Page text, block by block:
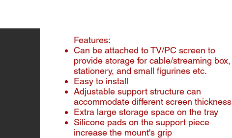
Features:
Can be attached to TV/PC screen to
provide storage for cable/streaming box,
stationery, and small figurines etc.
Easy to install
Adjustable support structure can
accommodate different screen thickness
Extra large storage space on the tray
Silicone pads on the support piece
increase the mount's grip